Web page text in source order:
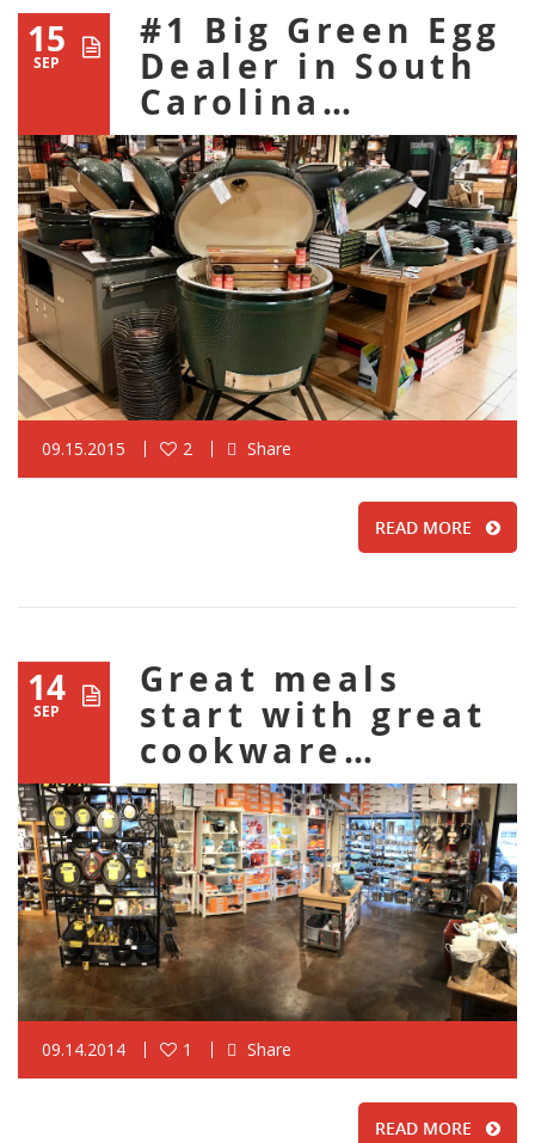
15
SEP
#1 Big Green Egg
Dealer in South
Carolina…
09.15.2015 2 Share
READ MORE
14
SEP
Great meals
start with great
cookware…
09.14.2014 1 Share
READ MORE